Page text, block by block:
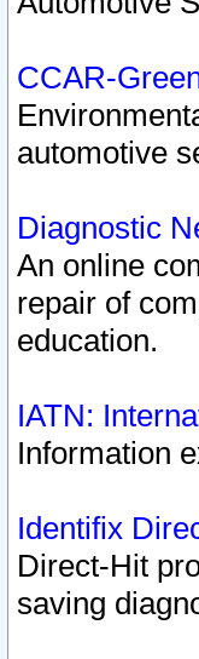
CCAR-
automotive
Diagnostic
An online
repair of
education.
IATN:
Information
Identifix
Direct-Hit
saving